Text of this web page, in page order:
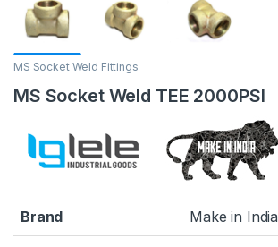
MS Socket Weld Fittings
MS Socket Weld TEE 2000PSI
Brand Make in India